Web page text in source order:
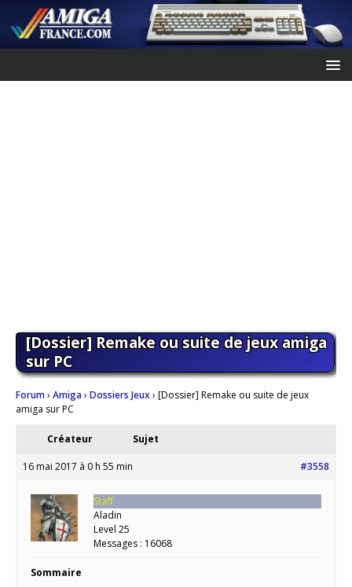
[Dossier] Remake ou suite de jeux amiga
sur PC
Forum› Amiga› Dossiers Jeux› [Dossier] Remake ou suite de jeux
amiga sur PC
Créateur Sujet
16 mai 2017 à 0 h 55 min #3558
Staff
Aladin
Level 25
Messages : 16068
Sommaire